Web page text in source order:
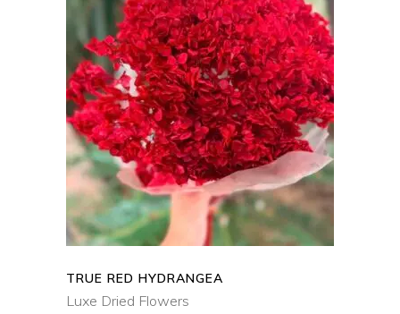
ADD TO CART
QUICK VIEW
TRUE RED HYDRANGEA
Luxe Dried Flowers